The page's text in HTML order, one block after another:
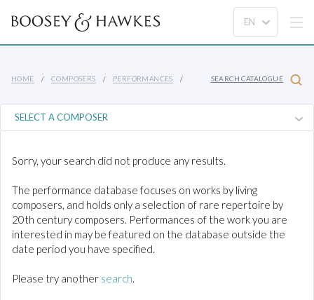
HOME COMPOSERS PERFORMANCES SEARCH CATALOGUE
Sorry, your search did not produce any results.
The performance database focuses on works by living
composers, and holds only a selection of rare repertoire by
20th century composers. Performances of the work you are
interested in may be featured on the database outside the
date period you have specified.
Please try another search.